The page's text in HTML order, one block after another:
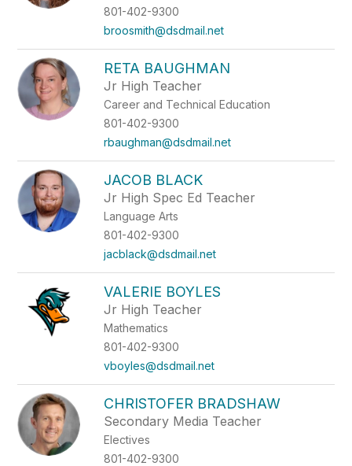
801-402-9300
broosmith@dsdmail.net
RETA BAUGHMAN
Jr High Teacher
Career and Technical Education
801-402-9300
rbaughman@dsdmail.net
JACOB BLACK
Jr High Spec Ed Teacher
Language Arts
801-402-9300
jacblack@dsdmail.net
VALERIE BOYLES
Jr High Teacher
Mathematics
801-402-9300
vboyles@dsdmail.net
CHRISTOFER BRADSHAW
Secondary Media Teacher
Electives
801-402-9300